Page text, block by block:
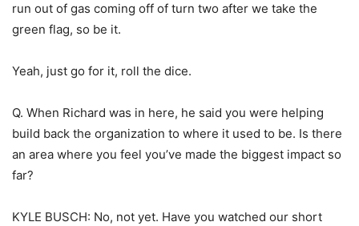
run out of gas coming off of turn two after we take the
green flag, so be it.
Yeah, just go for it, roll the dice.
Q. When Richard was in here, he said you were helping
build back the organization to where it used to be. Is there
an area where you feel you’ve made the biggest impact so
far?
KYLE BUSCH: No, not yet. Have you watched our short